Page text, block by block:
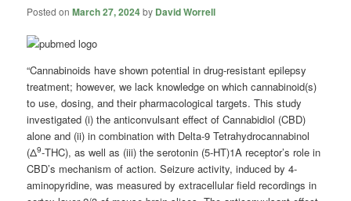
Posted onMarch 27, 2024by David Worrell
“Cannabinoids have shown potential in drug-resistant epilepsy
treatment; however, we lack knowledge on which cannabinoid(s)
to use, dosing, and their pharmacological targets. This study
investigated (i) the anticonvulsant effect of Cannabidiol (CBD)
alone and (ii) in combination with Delta-9 Tetrahydrocannabinol
(Δ9-THC), as well as (iii) the serotonin (5-HT)1A receptor’s role in
CBD’s mechanism of action. Seizure activity, induced by 4-
aminopyridine, was measured by extracellular field recordings in